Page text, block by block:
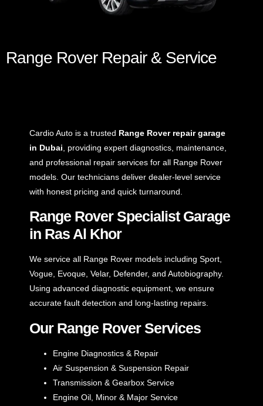
Range Rover Repair & Service
Cardio Auto is a trusted Range Rover repair garage
in Dubai , providing expert diagnostics, maintenance,
and professional repair services for all Range Rover
models. Our technicians deliver dealer-level service
with honest pricing and quick turnaround.
Range Rover Specialist Garage
in Ras Al Khor
We service all Range Rover models including Sport,
Vogue, Evoque, Velar, Defender, and Autobiography.
Using advanced diagnostic equipment, we ensure
accurate fault detection and long-lasting repairs.
Our Range Rover Services
Engine Diagnostics & Repair
Air Suspension & Suspension Repair
Transmission & Gearbox Service
Engine Oil, Minor & Major Service